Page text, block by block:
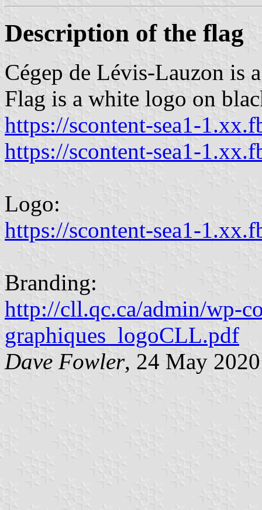
Description of the flag
Cégep de Lévis-Lauzon is
Flag is a white logo on
https://scontent-sea1-
https://scontent-sea1-
Logo:
https://scontent-sea1-
Branding:
http://cll.qc.ca/admin/wp-
graphiques_logoCLL.pdf
Dave Fowler, 24 May 2020